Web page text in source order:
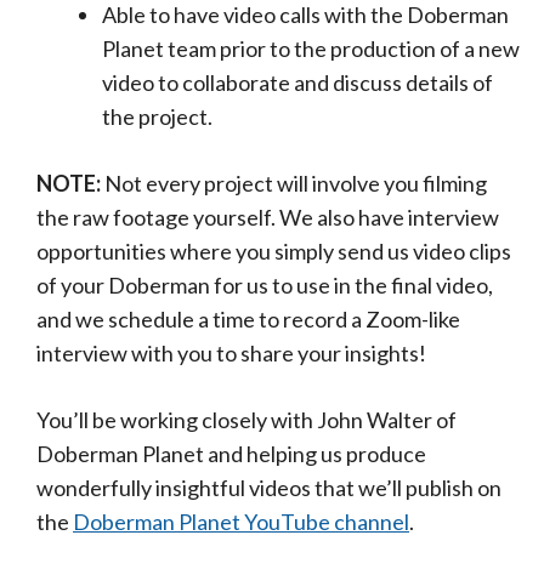
Able to have video calls with the Doberman
Planet team prior to the production of a new
video to collaborate and discuss details of
the project.
NOTE: Not every project will involve you filming
the raw footage yourself. We also have interview
opportunities where you simply send us video clips
of your Doberman for us to use in the final video,
and we schedule a time to record a Zoom-like
interview with you to share your insights!
You’ll be working closely with John Walter of
Doberman Planet and helping us produce
wonderfully insightful videos that we’ll publish on
the Doberman Planet YouTube channel.